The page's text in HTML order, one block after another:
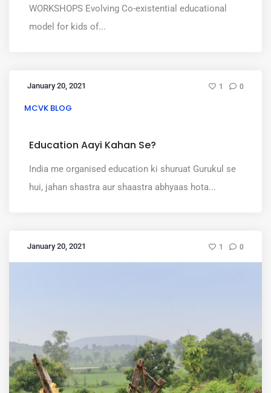
WORKSHOPS Evolving Co-existential educational
model for kids of...
January 20, 2021 1 0
MCVK BLOG
Education Aayi Kahan Se?
India me organised education ki shuruat Gurukul se
hui, jahan shastra aur shaastra abhyaas hota...
January 20, 2021 1 0